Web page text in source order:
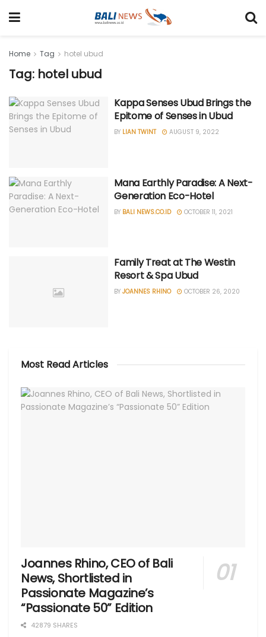
Home Tag hotel ubud
Tag: hotel ubud
Kappa Senses Ubud Brings the
Epitome of Senses in Ubud
BY LIAN TWINT AUGUST 9, 2022
Mana Earthly Paradise: A Next-
Generation Eco-Hotel
BY BALI NEWS.CO.ID OCTOBER 11, 2021
Family Treat at The Westin
Resort & Spa Ubud
BY JOANNES RHINO OCTOBER 26, 2020
Most Read Articles
Joannes Rhino, CEO of Bali
News, Shortlisted in
Passionate Magazine’s
“Passionate 50” Edition
42879 SHARES